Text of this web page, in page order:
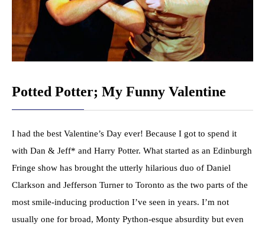
Potted Potter; My Funny Valentine
I had the best Valentine’s Day ever! Because I got to spend it
with Dan & Jeff* and Harry Potter. What started as an Edinburgh
Fringe show has brought the utterly hilarious duo of Daniel
Clarkson and Jefferson Turner to Toronto as the two parts of the
most smile-inducing production I’ve seen in years. I’m not
usually one for broad, Monty Python-esque absurdity but even